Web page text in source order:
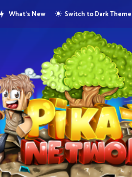
What's New Switch to Dark Theme